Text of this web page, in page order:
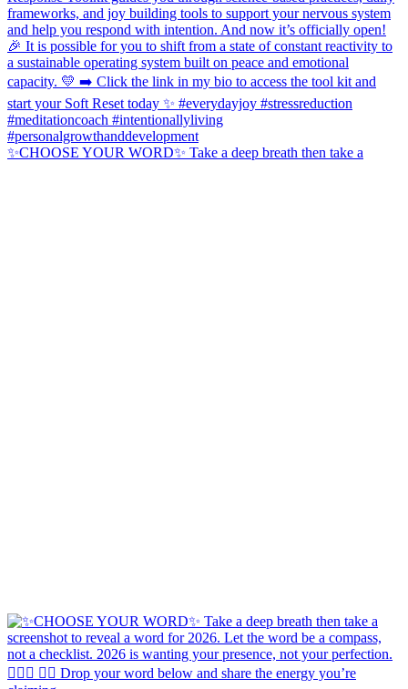
✨CHOOSE YOUR WORD✨ Take a deep breath then take a